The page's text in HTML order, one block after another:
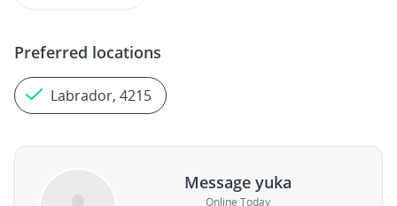
Preferred locations
Labrador, 4215
Message yuka
Online Today